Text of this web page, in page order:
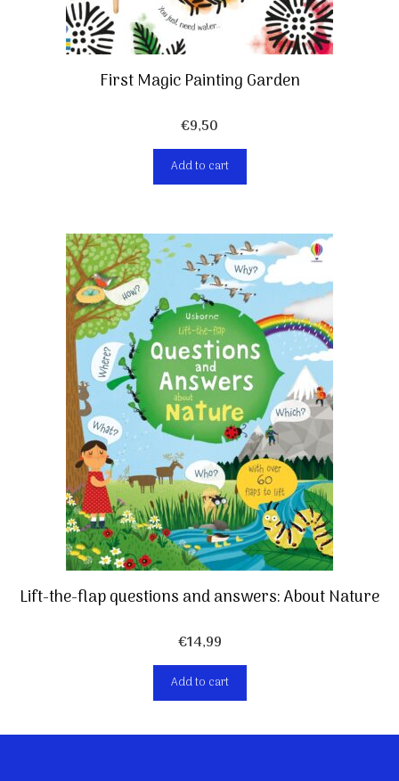
First Magic Painting Garden
€9,50
Add to cart
Lift-the-flap questions and answers: About Nature
€14,99
Add to cart